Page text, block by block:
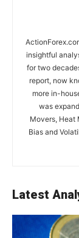
insightful
for two
report, now
more in-
was
Movers, Heat
Bias and
Latest